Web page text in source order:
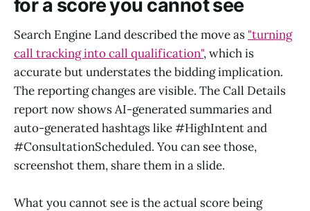
for a score you cannot see
Search Engine Land described the move as "turning
call tracking into call qualification", which is
accurate but understates the bidding implication.
The reporting changes are visible. The Call Details
report now shows AI-generated summaries and
auto-generated hashtags like #HighIntent and
#ConsultationScheduled. You can see those,
screenshot them, share them in a slide.
What you cannot see is the actual score being